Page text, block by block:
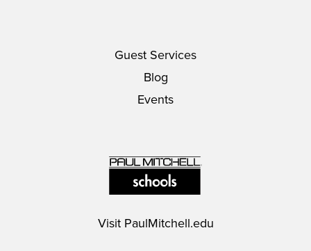
Guest Services
Blog
Events
Visit PaulMitchell.edu